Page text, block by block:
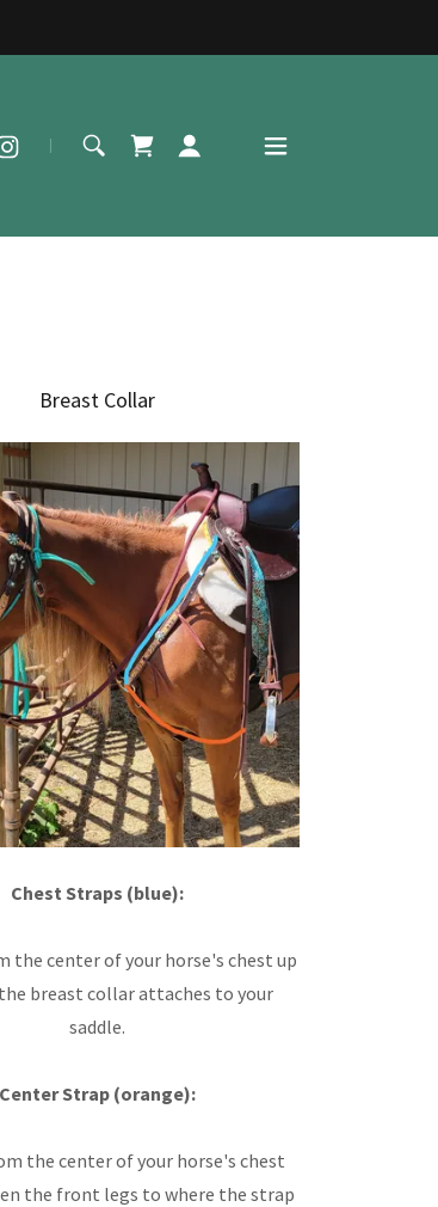
Breast Collar
Chest Straps (blue):
the center of your horse's chest up
breast collar attaches to your
saddle.
Center Strap (orange):
the center of your horse's chest
the front legs to where the strap